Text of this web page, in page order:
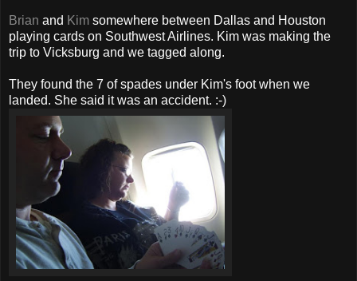
Brian and Kim somewhere between Dallas and Houston
playing cards on Southwest Airlines. Kim was making the
trip to Vicksburg and we tagged along.
They found the 7 of spades under Kim's foot when we
landed. She said it was an accident. :-)